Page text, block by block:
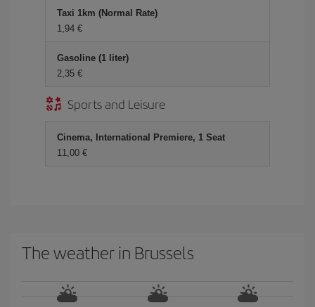
Taxi 1km (Normal Rate)
1,94 €
Gasoline (1 liter)
2,35 €
Sports and Leisure
Cinema, International Premiere, 1 Seat
11,00 €
The weather in Brussels